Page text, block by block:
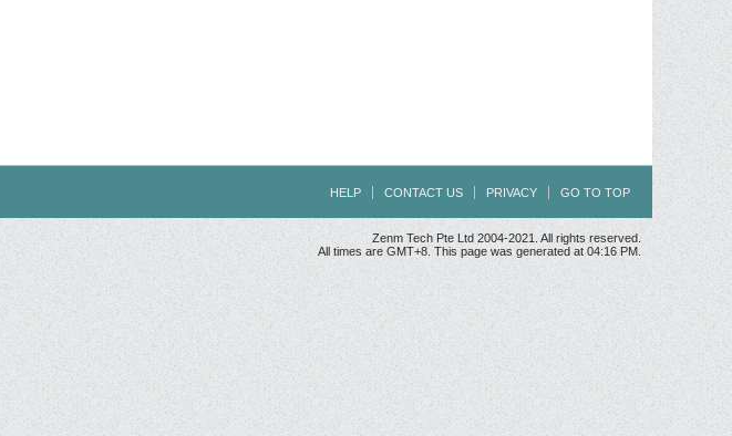
HELP CONTACT US PRIVACY GO TO TOP
Zenm Tech Pte Ltd 2004-2021. All rights reserved.
All times are GMT+8. This page was generated at 04:16 PM.